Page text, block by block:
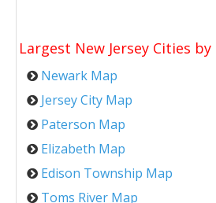
Largest New Jersey Cities
Newark Map
Jersey City Map
Paterson Map
Elizabeth Map
Edison Township Map
Toms River Map